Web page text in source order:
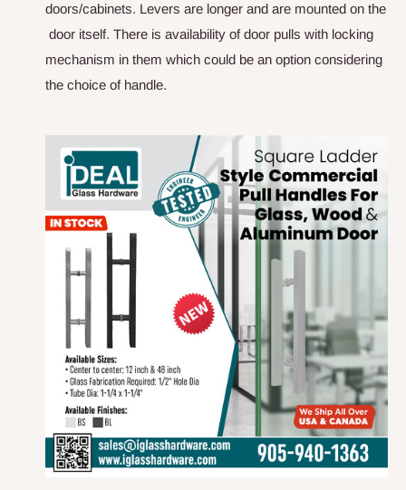
doors/cabinets. Levers are longer and are mounted on the
door itself. There is availability of door pulls with locking
mechanism in them which could be an option considering
the choice of handle.